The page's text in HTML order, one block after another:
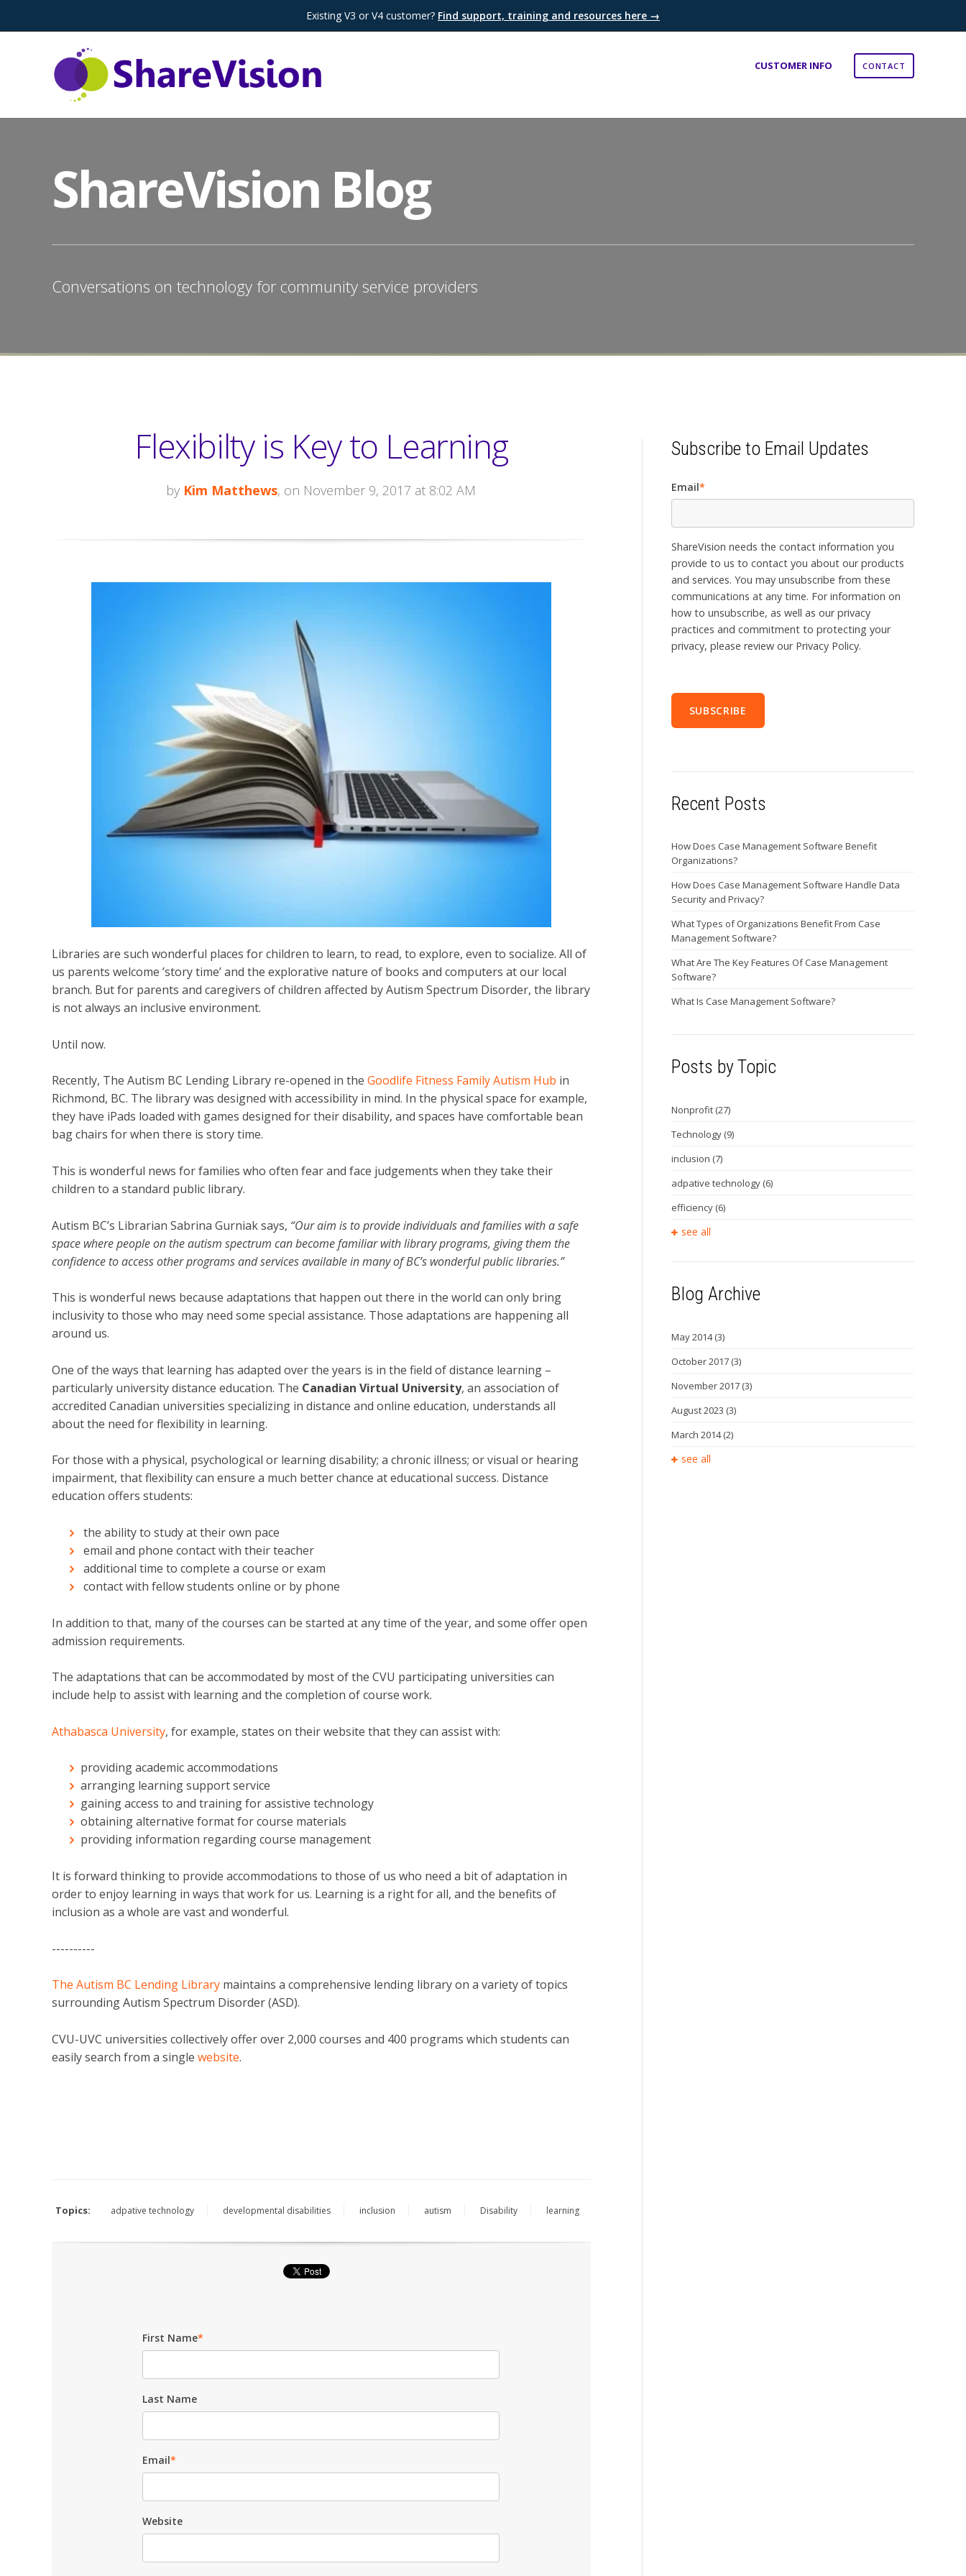
Existing V3 or V4 customer? Find support, training and resources here →
×
CUSTOMER INFO CONTACT
ShareVision Blog
Conversations on technology for community service providers
Flexibilty is Key to Learning
by Kim Matthews, on November 9, 2017 at 8:02 AM
Libraries are such wonderful places for children to learn, to read, to explore, even to socialize. All of
us parents welcome ’story time’ and the explorative nature of books and computers at our local
branch. But for parents and caregivers of children affected by Autism Spectrum Disorder, the library
is not always an inclusive environment.
Until now.
Recently, The Autism BC Lending Library re-opened in the Goodlife Fitness Family Autism Hub in
Richmond, BC. The library was designed with accessibility in mind. In the physical space for example,
they have iPads loaded with games designed for their disability, and spaces have comfortable bean
bag chairs for when there is story time.
This is wonderful news for families who often fear and face judgements when they take their
children to a standard public library.
Autism BC’s Librarian Sabrina Gurniak says, “Our aim is to provide individuals and families with a safe
space where people on the autism spectrum can become familiar with library programs, giving them the
confidence to access other programs and services available in many of BC’s wonderful public libraries.”
This is wonderful news because adaptations that happen out there in the world can only bring
inclusivity to those who may need some special assistance. Those adaptations are happening all
around us.
One of the ways that learning has adapted over the years is in the field of distance learning –
particularly university distance education. The Canadian Virtual University, an association of
accredited Canadian universities specializing in distance and online education, understands all
about the need for flexibility in learning.
For those with a physical, psychological or learning disability; a chronic illness; or visual or hearing
impairment, that flexibility can ensure a much better chance at educational success. Distance
education offers students:
the ability to study at their own pace
email and phone contact with their teacher
additional time to complete a course or exam
contact with fellow students online or by phone
In addition to that, many of the courses can be started at any time of the year, and some offer open
admission requirements.
The adaptations that can be accommodated by most of the CVU participating universities can
include help to assist with learning and the completion of course work.
Athabasca University, for example, states on their website that they can assist with:
providing academic accommodations
arranging learning support service
gaining access to and training for assistive technology
obtaining alternative format for course materials
providing information regarding course management
It is forward thinking to provide accommodations to those of us who need a bit of adaptation in
order to enjoy learning in ways that work for us. Learning is a right for all, and the benefits of
inclusion as a whole are vast and wonderful.
----------
The Autism BC Lending Library maintains a comprehensive lending library on a variety of topics
surrounding Autism Spectrum Disorder (ASD).
CVU-UVC universities collectively offer over 2,000 courses and 400 programs which students can
easily search from a single website.
Topics: adpative technology developmental disabilities inclusion autism Disability learning
First Name*
Last Name
Email*
Website
Subscribe to Email Updates
Email*
ShareVision needs the contact information you
provide to us to contact you about our products
and services. You may unsubscribe from these
communications at any time. For information on
how to unsubscribe, as well as our privacy
practices and commitment to protecting your
privacy, please review our Privacy Policy.
Recent Posts
How Does Case Management Software Benefit
Organizations?
How Does Case Management Software Handle Data
Security and Privacy?
What Types of Organizations Benefit From Case
Management Software?
What Are The Key Features Of Case Management
Software?
What Is Case Management Software?
Posts by Topic
Nonprofit (27)
Technology (9)
inclusion (7)
adpative technology (6)
efficiency (6)
see all
Blog Archive
May 2014(3)
October 2017 (3)
November 2017 (3)
August 2023 (3)
March 2014(2)
see all